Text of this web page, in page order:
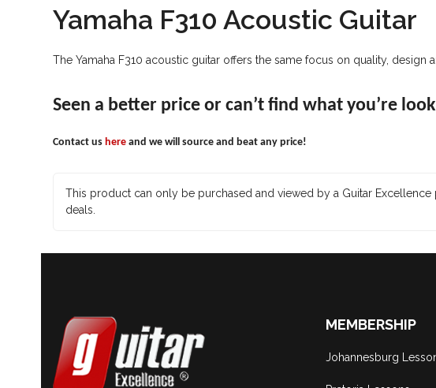
Yamaha F310 Acoustic Guitar
The Yamaha F310 acoustic guitar offers the same focus on quality,
Seen a better price or can’t find what you’re
Contact us here and we will source and beat any price!
This product can only be purchased and viewed by a Guitar Excellence
deals.
MEMBERSHIP
Johannesburg